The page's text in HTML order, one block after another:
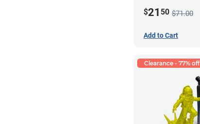
$21 50 $71.00
Add to Cart
Clearance - 77% off